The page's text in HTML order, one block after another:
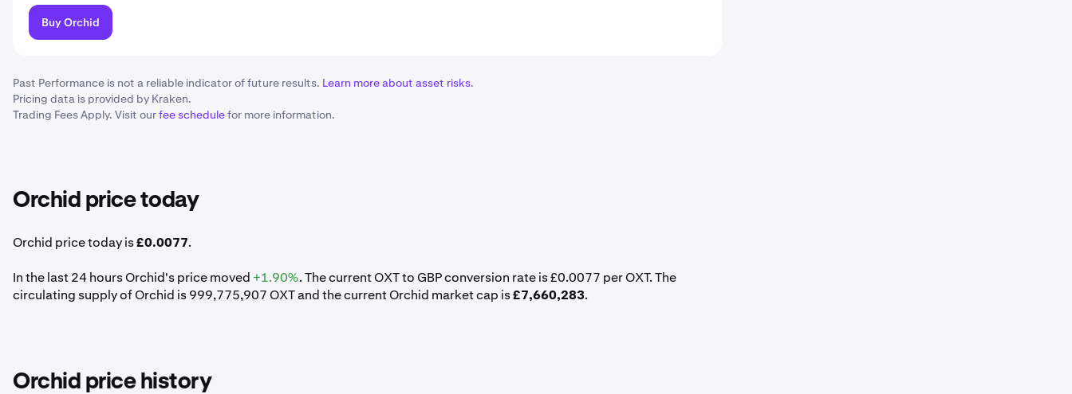
Buy Orchid
Past Performance is not a reliable indicator of future results. Learn more about asset risks.
Pricing data is provided by Kraken.
Trading Fees Apply. Visit ourfee schedulefor more information.
Orchid price today
Orchid price today is£0.0077.
In the last 24 hours Orchid's price moved +1.90%. The current OXT to GBP conversion rate is £0.0077 per OXT. The
circulating supply of Orchid is 999,775,907 OXT and the current Orchid market cap is£7,660,283.
Orchid price history